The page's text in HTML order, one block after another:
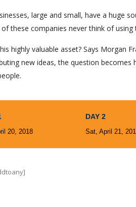
large and small, have a huge
these companies never think of
highly valuable asset? Says Morgan
new ideas, the question becomes
20, 2018
DAY 2
Sat, April 21,